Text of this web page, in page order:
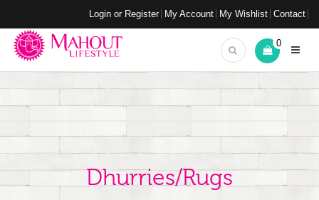
Login or Register My Account My Wishlist Contact
0
Dhurries/Rugs